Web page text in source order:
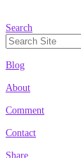
Search
Search
for:
Blog
About
Comment
Contact
Share